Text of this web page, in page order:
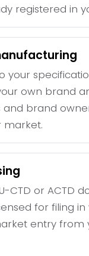
registered in
your
own brand
and brand
market.
CTD or ACTD
for filing in
entry from